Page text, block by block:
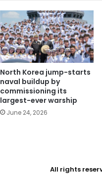
North Korea jump-starts
naval buildup by
commissioning its
largest-ever warship
June 24, 2026
All rights